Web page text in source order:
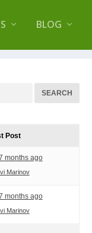
BLOG
Post
months ago
Marinov
months ago
Marinov